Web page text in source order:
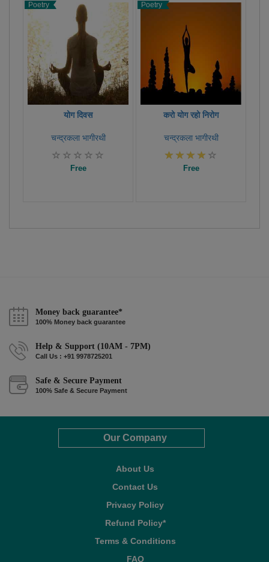
Poetry
योग दिवस
चन्द्रकला भागीरथी
Free
Poetry
करो योग रहो निरोग
चन्द्रकला भागीरथी
Free
Money back guarantee*
100% Money back guarantee
Help & Support (10AM - 7PM)
Call Us : +91 9978725201
Safe & Secure Payment
100% Safe & Secure Payment
Our Company
About Us
Contact Us
Privacy Policy
Refund Policy*
Terms & Conditions
FAQ